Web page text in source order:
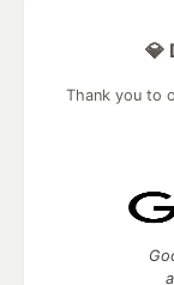
💎
Thank you to